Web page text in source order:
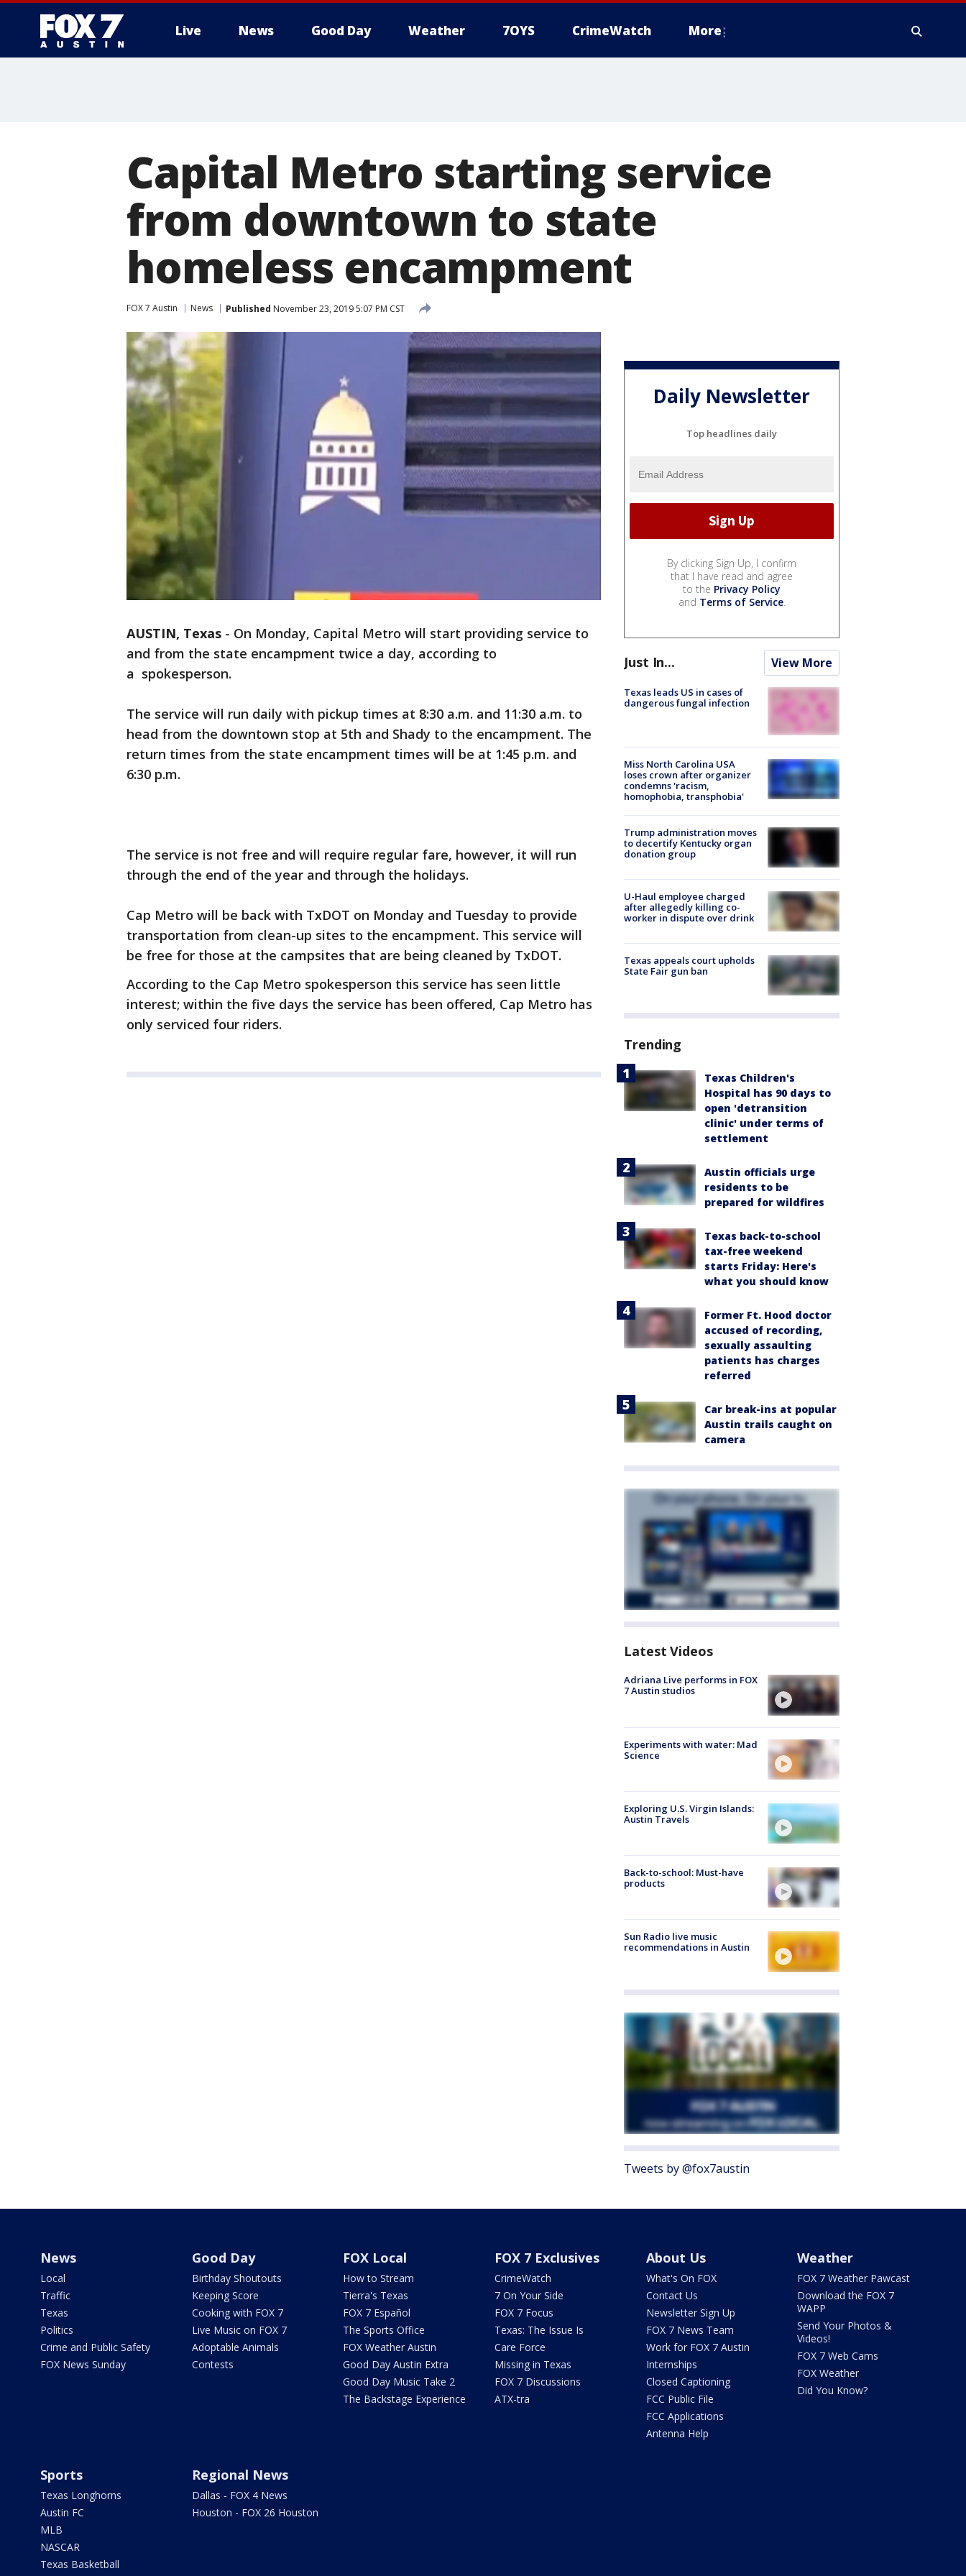
Live News Good Day Weather 7OYS CrimeWatch More
Capital Metro starting service
from downtown to state
homeless encampment
FOX 7 Austin News Published November 23, 2019 5:07 PM CST
AUSTIN, Texas - On Monday, Capital Metro will start providing service to
and from the state encampment twice a day, according to
a spokesperson.
The service will run daily with pickup times at 8:30 a.m. and 11:30 a.m. to
head from the downtown stop at 5th and Shady to the encampment. The
return times from the state encampment times will be at 1:45 p.m. and
6:30 p.m.
The service is not free and will require regular fare, however, it will run
through the end of the year and through the holidays.
Cap Metro will be back with TxDOT on Monday and Tuesday to provide
transportation from clean-up sites to the encampment. This service will
be free for those at the campsites that are being cleaned by TxDOT.
According to the Cap Metro spokesperson this service has seen little
interest; within the five days the service has been offered, Cap Metro has
only serviced four riders.
Daily Newsletter
Top headlines daily
By clicking Sign Up, I confirm
that I have read and agree
to the Privacy Policy
and Terms of Service.
Just In... View More
Texas leads US in cases of
dangerous fungal infection
Miss North Carolina USA
loses crown after organizer
condemns 'racism,
homophobia, transphobia'
Trump administration moves
to decertify Kentucky organ
donation group
U-Haul employee charged
after allegedly killing co-
worker in dispute over drink
Texas appeals court upholds
State Fair gun ban
Trending
Texas Children's
Hospital has 90 days to
open 'detransition
clinic' under terms of
settlement
Austin officials urge
residents to be
prepared for wildfires
Texas back-to-school
tax-free weekend
starts Friday: Here's
what you should know
Former Ft. Hood doctor
accused of recording,
sexually assaulting
patients has charges
referred
Car break-ins at popular
Austin trails caught on
camera
Latest Videos
Adriana Live performs in FOX
7 Austin studios
Experiments with water: Mad
Science
Exploring U.S. Virgin Islands:
Austin Travels
Back-to-school: Must-have
products
Sun Radio live music
recommendations in Austin
Tweets by @fox7austin
News
Local
Traffic
Texas
Politics
Crime and Public Safety
FOX News Sunday
Good Day
Birthday Shoutouts
Keeping Score
Cooking with FOX 7
Live Music on FOX 7
Adoptable Animals
Contests
FOX Local
How to Stream
Tierra's Texas
FOX 7 Español
The Sports Office
FOX Weather Austin
Good Day Austin Extra
Good Day Music Take 2
The Backstage Experience
FOX 7 Exclusives
CrimeWatch
7 On Your Side
FOX 7 Focus
Texas: The Issue Is
Care Force
Missing in Texas
FOX 7 Discussions
ATX-tra
About Us
What's On FOX
Contact Us
Newsletter Sign Up
FOX 7 News Team
Work for FOX 7 Austin
Internships
Closed Captioning
FCC Public File
FCC Applications
Antenna Help
Weather
FOX 7 Weather Pawcast
Download the FOX 7
WAPP
Send Your Photos &
Videos!
FOX 7 Web Cams
FOX Weather
Did You Know?
Sports
Texas Longhorns
Austin FC
MLB
NASCAR
Texas Basketball
Regional News
Dallas - FOX 4 News
Houston - FOX 26 Houston